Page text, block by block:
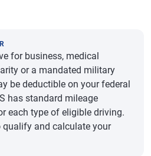
for business, medical
or a mandated military
be deductible on your federal
has standard mileage
each type of eligible driving.
qualify and calculate your